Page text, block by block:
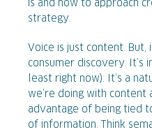
is and how to approach
strategy.
Voice is just content. But,
consumer discovery. It’s
least right now). It’s a
we’re doing with content
advantage of being tied
of information. Think